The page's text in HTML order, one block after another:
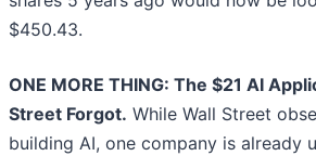
$450.43.
ONE MORE THING: The $21 AI
Street Forgot. While Wall Street
building AI, one company is already